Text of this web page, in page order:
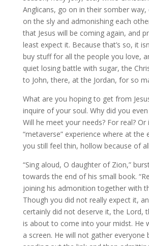
Anglicans, go on in their somber way,
on the sly and admonishing each
that Jesus will be coming again, and
least expect it. Because that’s so, it
buy stuff for all the people you love,
quiet losing battle with sugar, the
to John, there, at the Jordan, for so
What are you hoping to get from
inquire of your soul. Why did you
Will he meet your needs? For real? Or
“metaverse” experience where at the
you still feel thin, hollow because of
“Sing aloud, O daughter of Zion,”
towards the end of his small book.
joining his admonition together with
Though you did not really expect it,
certainly did not deserve it, the Lord,
is about to come into your midst. He
a screen. He will not gather everyone